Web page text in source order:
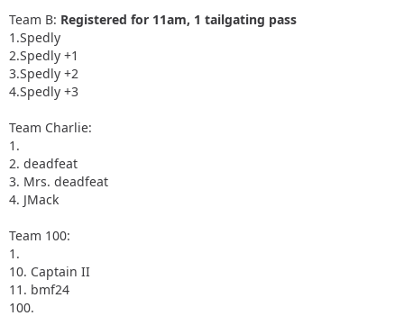
Team B: Registered for 11am, 1 tailgating pass
1.Spedly
2.Spedly +1
3.Spedly +2
4.Spedly +3
Team Charlie:
1.
2. deadfeat
3. Mrs. deadfeat
4. JMack
Team 100:
1.
10. Captain II
11. bmf24
100.